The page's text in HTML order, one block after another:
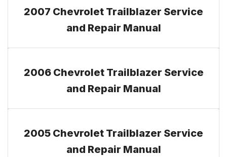
2007 Chevrolet Trailblazer Service
and Repair Manual
2006 Chevrolet Trailblazer Service
and Repair Manual
2005 Chevrolet Trailblazer Service
and Repair Manual